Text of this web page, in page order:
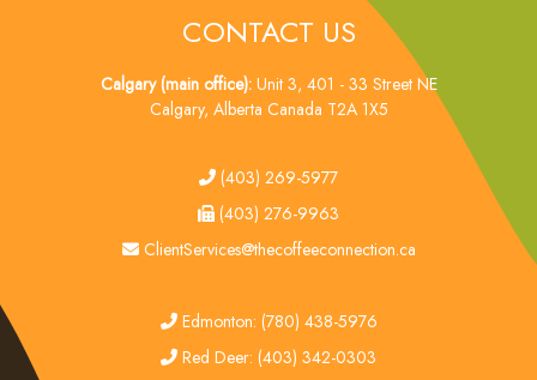
CONTACT US
Calgary (main office):Unit 3, 401 - 33 Street NE
Calgary, Alberta Canada T2A 1X5
tel(403) 269-5977
fax
(403) 276-9963
email
ClientServices@thecoffeeconnection.ca
edmonton
Edmonton: (780) 438-5976
red deer
Red Deer: (403) 342-0303